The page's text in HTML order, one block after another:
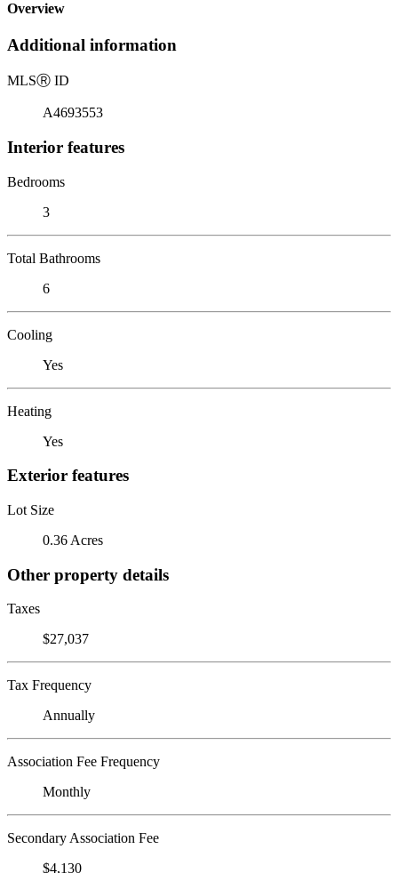
Overview
Additional information
MLSⓇ ID
A4693553
Interior features
Bedrooms
3
Total Bathrooms
6
Cooling
Yes
Heating
Yes
Exterior features
Lot Size
0.36 Acres
Other property details
Taxes
$27,037
Tax Frequency
Annually
Association Fee Frequency
Monthly
Secondary Association Fee
$4,130